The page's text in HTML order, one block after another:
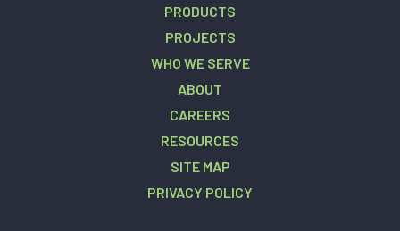
PRODUCTS
PROJECTS
WHO WE SERVE
ABOUT
CAREERS
RESOURCES
SITE MAP
PRIVACY POLICY